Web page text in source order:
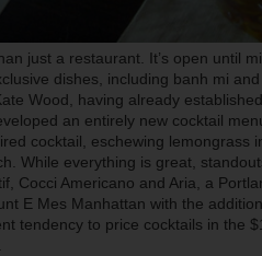
just a restaurant. It’s open until
dishes, including banh mi
Wood, having already
an entirely new cocktail
cocktail, eschewing lemongrass
While everything is great,
Cocci Americano and Aria, a
E Mes Manhattan with the
tendency to price cocktails in the